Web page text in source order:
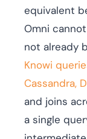
equivalent
Omni
not already
Knowi
Cassandra,
and joins
a single